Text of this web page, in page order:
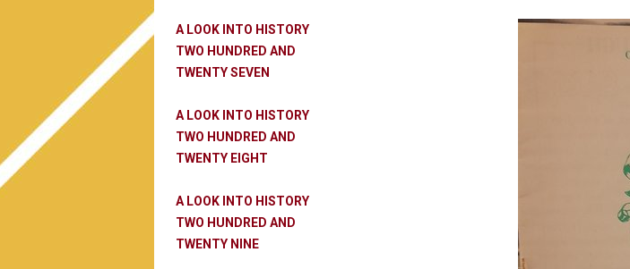
A LOOK INTO HISTORY
TWO HUNDRED AND
TWENTY SEVEN
A LOOK INTO HISTORY
TWO HUNDRED AND
TWENTY EIGHT
A LOOK INTO HISTORY
TWO HUNDRED AND
TWENTY NINE